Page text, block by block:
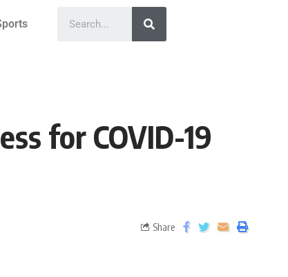
for COVID-19
Share